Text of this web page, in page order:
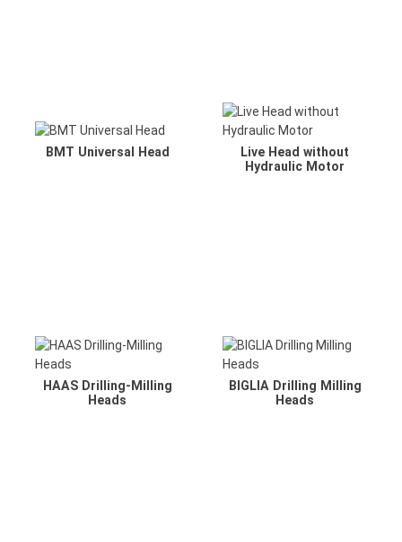
BMT Universal Head
Live Head without
Hydraulic Motor
HAAS Drilling-Milling
Heads
BIGLIA Drilling Milling
Heads